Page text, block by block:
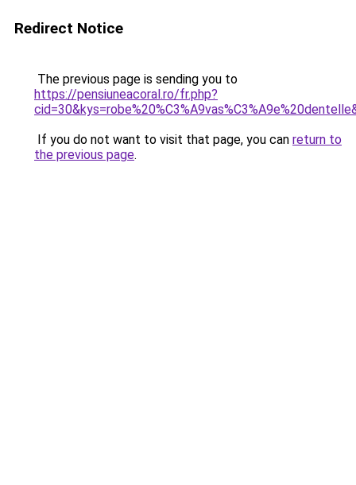
Redirect Notice
The previous page is sending you to
https://pensiuneacoral.ro/fr.php?
If you do not want to visit that page, you can return to
the previous page.